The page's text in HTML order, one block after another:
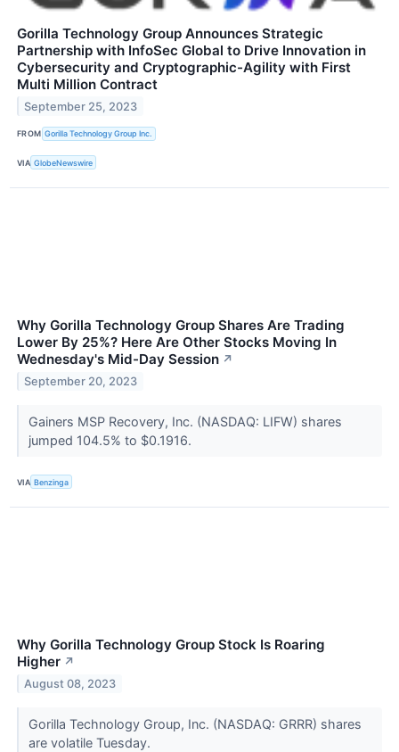
Gorilla Technology Group Announces Strategic
Partnership with InfoSec Global to Drive Innovation in
Cybersecurity and Cryptographic-Agility with First
Multi Million Contract
September 25, 2023
FROM Gorilla Technology Group Inc.
VIA GlobeNewswire
Why Gorilla Technology Group Shares Are Trading
Lower By 25%? Here Are Other Stocks Moving In
Wednesday's Mid-Day Session ↗
September 20, 2023
Gainers MSP Recovery, Inc. (NASDAQ: LIFW) shares
jumped 104.5% to $0.1916.
VIA Benzinga
Why Gorilla Technology Group Stock Is Roaring
Higher ↗
August 08, 2023
Gorilla Technology Group, Inc. (NASDAQ: GRRR) shares
are volatile Tuesday.